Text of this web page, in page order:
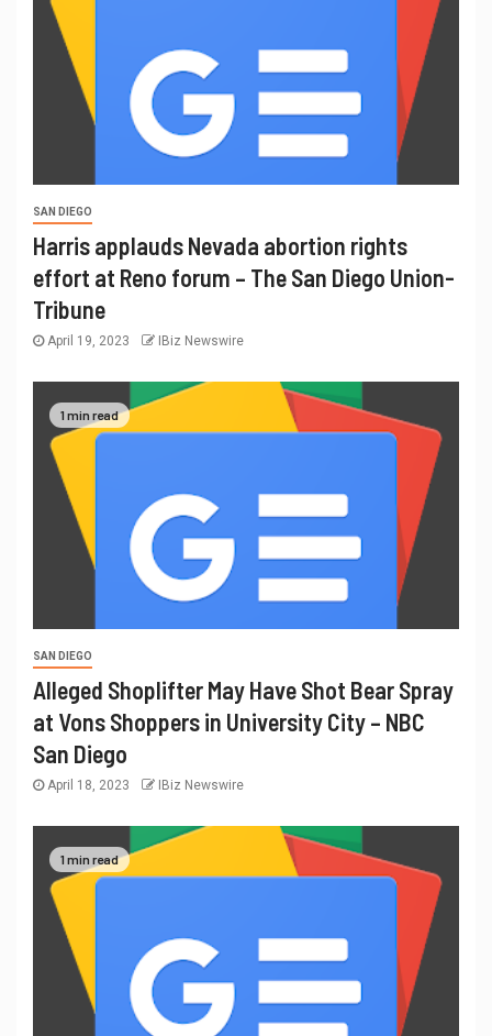
SAN DIEGO
Harris applauds Nevada abortion rights
effort at Reno forum – The San Diego Union-
Tribune
April 19, 2023 IBiz Newswire
1 min read
SAN DIEGO
Alleged Shoplifter May Have Shot Bear Spray
at Vons Shoppers in University City – NBC
San Diego
April 18, 2023 IBiz Newswire
1 min read